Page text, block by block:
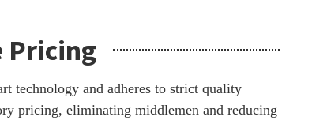
Pricing
technology and adheres to strict quality
pricing, eliminating middlemen and reducing